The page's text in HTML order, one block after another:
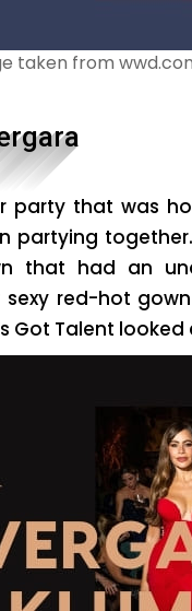
taken from
party that was
partying
that had an
red-hot
Got Talent